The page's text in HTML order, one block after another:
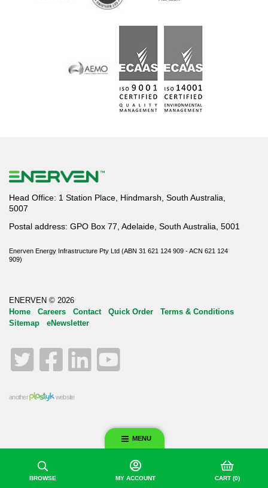
Head Office: 1 Station Place, Hindmarsh, South Australia,
5007
Postal address: GPO Box 77, Adelaide, South Australia, 5001
Enerven Energy Infrastructure Pty Ltd (ABN 31 621 124 909 - ACN 621 124
909)
ENERVEN © 2026
Home
Careers Contact Quick Order
Terms & Conditions
Sitemap
eNewsletter
Twitter
Facebook
LinkedIn
another website
MENU
BROWSE MY ACCOUNT CART (0)